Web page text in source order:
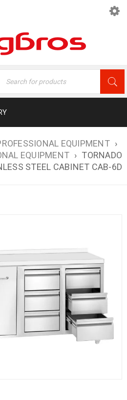
EQUIPMENT ›
EQUIPMENT › TORNADO
STEEL CABINET CAB-6D